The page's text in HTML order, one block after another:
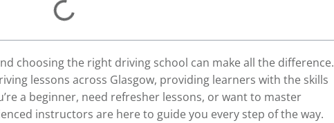
choosing the right driving school can make all the difference.
lessons across Glasgow, providing learners with the skills
a beginner, need refresher lessons, or want to master
instructors are here to guide you every step of the way.